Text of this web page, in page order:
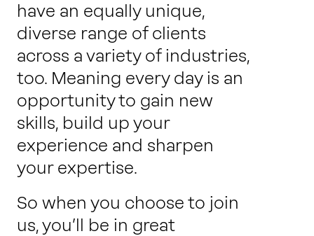
have an equally unique,
diverse range of clients
across a variety of industries,
too. Meaning every day is an
opportunity to gain new
skills, build up your
experience and sharpen
your expertise.
So when you choose to join
us, you’ll be in great